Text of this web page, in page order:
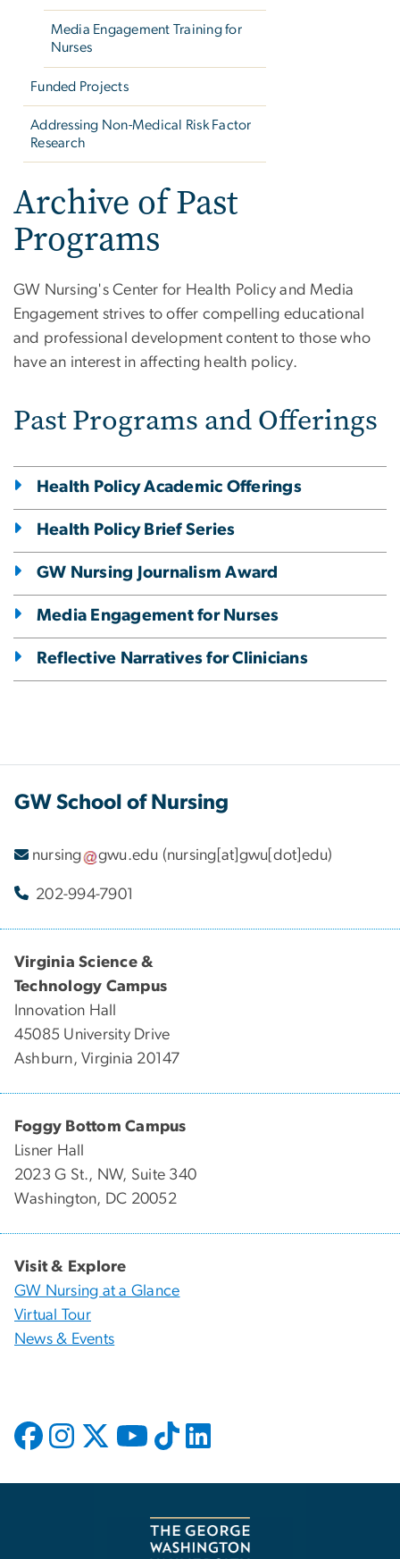
Media Engagement Training for
Nurses
Funded Projects
Addressing Non-Medical Risk Factor
Research
Archive of Past
Programs
GW Nursing's Center for Health Policy and Media
Engagement strives to offer compelling educational
and professional development content to those who
have an interest in affecting health policy.
Past Programs and Offerings
Health Policy Academic Offerings
Health Policy Brief Series
GW Nursing Journalism Award
Media Engagement for Nurses
Reflective Narratives for Clinicians
GW School of Nursing
nursing gwu.edu (nursing[at]gwu[dot]edu)
202-994-7901
Virginia Science &
Technology Campus
Innovation Hall
45085 University Drive
Ashburn, Virginia 20147
Foggy Bottom Campus
Lisner Hall
2023 G St., NW, Suite 340
Washington, DC 20052
Visit & Explore
GW Nursing at a Glance
Virtual Tour
News & Events